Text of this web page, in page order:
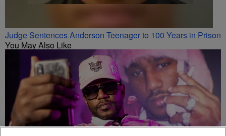
Judge Sentences Anderson Teenager to 100 Years in Prison
You May Also Like